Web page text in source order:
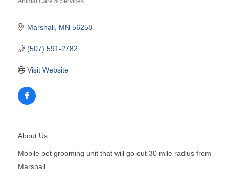
Marshall MN 56258
(507) 591-2782
Visit Website
About Us
Mobile pet grooming unit that will go out 30 mile radius from
Marshall.